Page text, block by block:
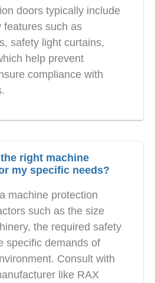
doors typically include
features such as
safety light curtains,
help prevent
compliance with
right machine
my specific needs?
machine protection
such as the size
the required safety
specific demands of
Consult with
like RAX